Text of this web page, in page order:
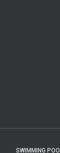
SWIMMING